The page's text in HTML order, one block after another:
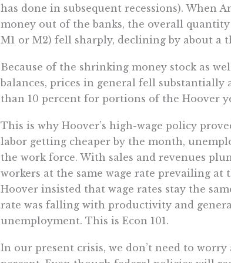
has done in subsequent recessions). When
money out of the banks, the overall quantity
M1 or M2) fell sharply, declining by about a
Because of the shrinking money stock as
balances, prices in general fell
than 10 percent for portions of the Hoover
This is why Hoover’s high-wage policy
labor getting cheaper by the month,
the work force. With sales and revenues
workers at the same wage rate prevailing at
Hoover insisted that wage rates stay the
rate was falling with productivity and
unemployment. This is Econ 101.
In our present crisis, we don’t need to